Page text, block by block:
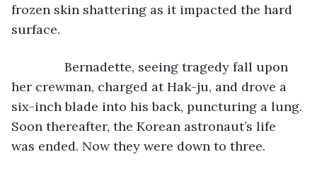
frozen skin shattering as it impacted the hard
surface.
Bernadette, seeing tragedy fall upon
her crewman, charged at Hak-ju, and drove a
six-inch blade into his back, puncturing a lung.
Soon thereafter, the Korean astronaut’s life
was ended. Now they were down to three.